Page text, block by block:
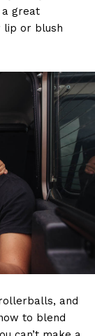
a great
lip or blush
and
to blend